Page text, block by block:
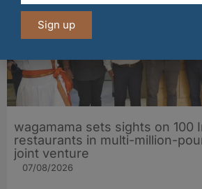
wagamama sets sights on 100
restaurants in multi-million-
joint venture
07/08/2026
Sign up